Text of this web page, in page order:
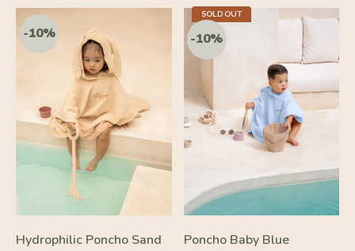
-10% -10%
Hydrophilic Poncho Sand
SOLD OUT
Poncho Baby Blue